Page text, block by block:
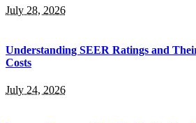
July 28, 2026
Understanding SEER Ratings and
Costs
July 24, 2026